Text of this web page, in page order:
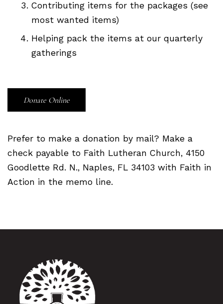
Contributing items for the packages (see
most wanted items)
Helping pack the items at our quarterly
gatherings
Donate Online
Prefer to make a donation by mail? Make a
check payable to Faith Lutheran Church, 4150
Goodlette Rd. N., Naples, FL 34103 with Faith in
Action in the memo line.